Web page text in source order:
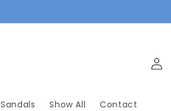
Show All Contact
Log
in